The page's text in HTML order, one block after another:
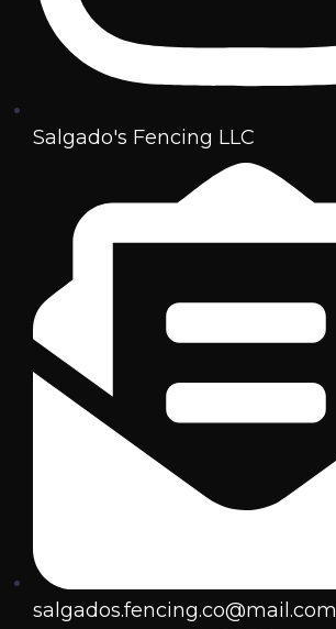
Salgado's Fencing LLC
salgados.fencing.co@mail.com